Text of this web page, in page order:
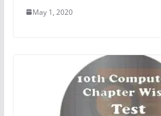
May 1, 2020